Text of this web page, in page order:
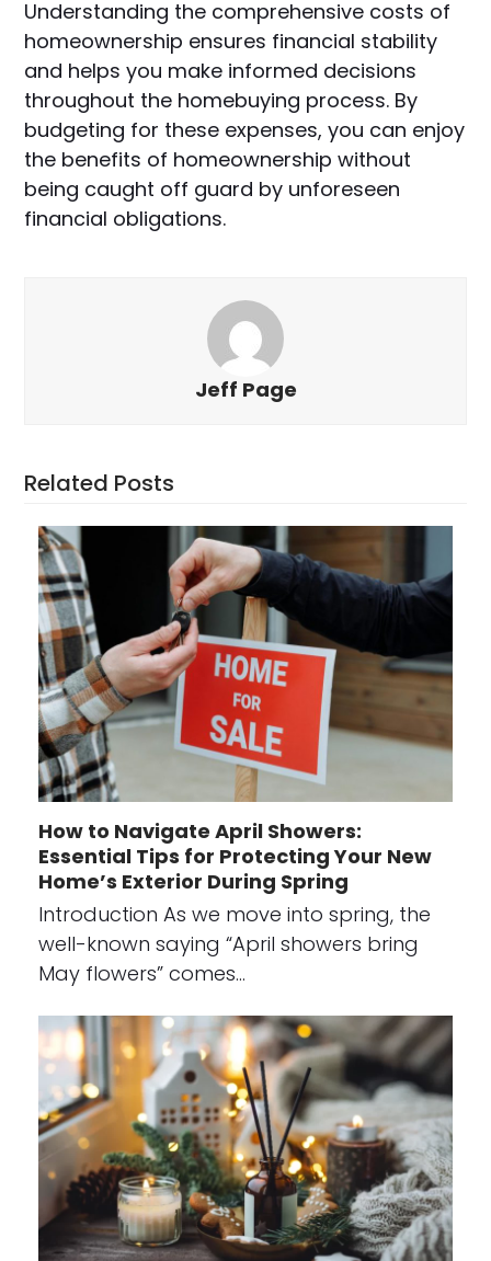
Understanding the comprehensive costs of
homeownership ensures financial stability
and helps you make informed decisions
throughout the homebuying process. By
budgeting for these expenses, you can enjoy
the benefits of homeownership without
being caught off guard by unforeseen
financial obligations.
Jeff Page
Related Posts
How to Navigate April Showers:
Essential Tips for Protecting Your New
Home’s Exterior During Spring
Introduction As we move into spring, the
well-known saying “April showers bring
May flowers” comes…